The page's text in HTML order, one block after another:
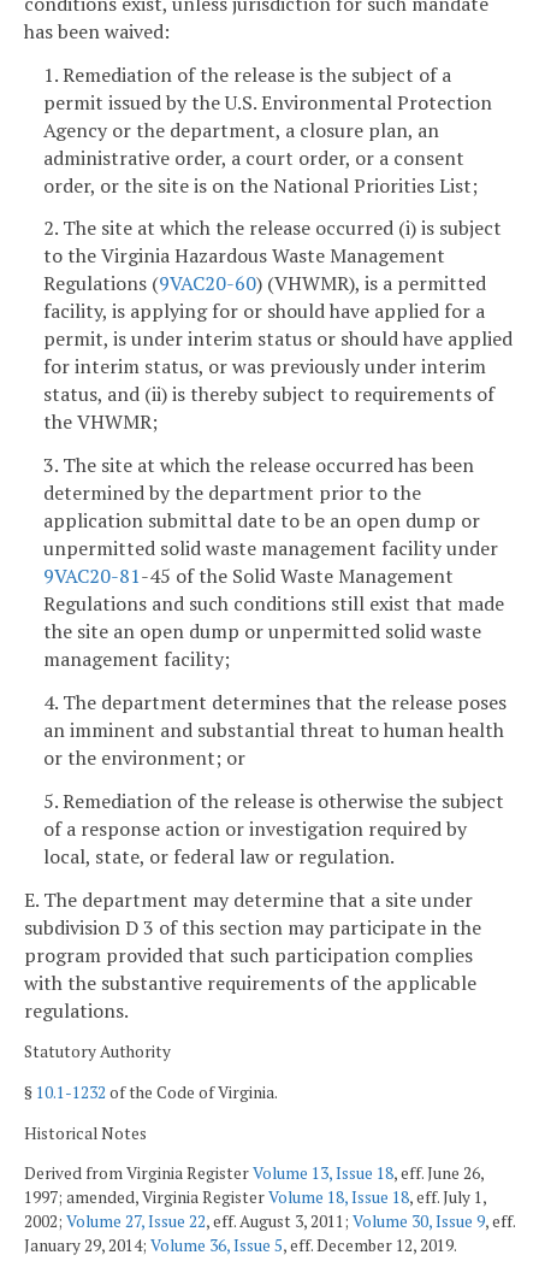
has been waived:
1. Remediation of the release is the subject of a
permit issued by the U.S. Environmental Protection
Agency or the department, a closure plan, an
administrative order, a court order, or a consent
order, or the site is on the National Priorities List;
2. The site at which the release occurred (i) is subject
to the Virginia Hazardous Waste Management
Regulations (9VAC20-60) (VHWMR), is a permitted
facility, is applying for or should have applied for a
permit, is under interim status or should have applied
for interim status, or was previously under interim
status, and (ii) is thereby subject to requirements of
the VHWMR;
3. The site at which the release occurred has been
determined by the department prior to the
application submittal date to be an open dump or
unpermitted solid waste management facility under
9VAC20-81-45 of the Solid Waste Management
Regulations and such conditions still exist that made
the site an open dump or unpermitted solid waste
management facility;
4. The department determines that the release poses
an imminent and substantial threat to human health
or the environment; or
5. Remediation of the release is otherwise the subject
of a response action or investigation required by
local, state, or federal law or regulation.
E. The department may determine that a site under
subdivision D 3 of this section may participate in the
program provided that such participation complies
with the substantive requirements of the applicable
regulations.
Statutory Authority
§ 10.1-1232 of the Code of Virginia.
Historical Notes
Derived from Virginia RegisterVolume 13, Issue 18, eff. June 26,
1997; amended, Virginia RegisterVolume 18, Issue 18, eff. July 1,
2002; Volume 27, Issue 22, eff. August 3, 2011; Volume 30, Issue 9, eff.
January 29, 2014; Volume 36, Issue 5, eff. December 12, 2019.